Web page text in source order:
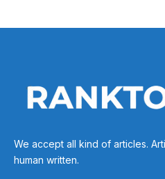
We accept all kind of articles.
human written.